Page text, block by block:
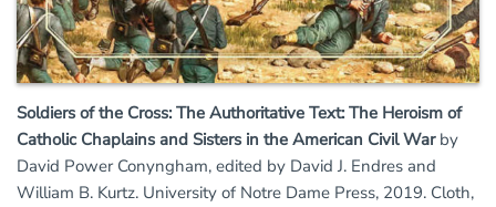
Soldiers of the Cross: The Authoritative Text: The Heroism of
Catholic Chaplains and Sisters in the American Civil War by
David Power Conyngham, edited by David J. Endres and
William B. Kurtz. University of Notre Dame Press, 2019. Cloth,